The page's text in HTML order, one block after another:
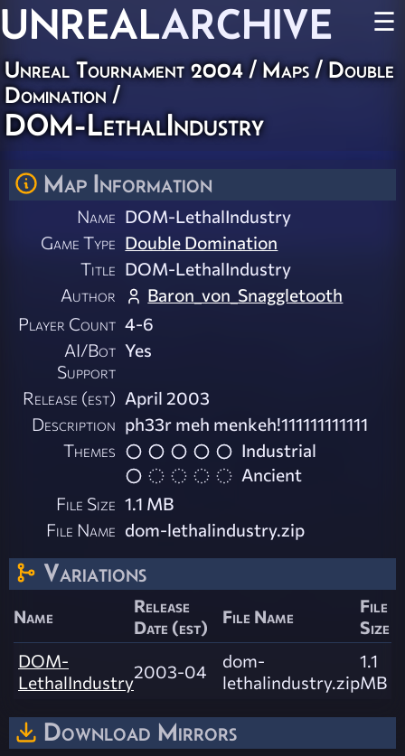
UNREALARCHIVE ☰
Unreal Tournament 2004/Maps/ Double
Domination/
DOM-LethalIndustry
Map Information
Name DOM-LethalIndustry
Game Type Double Domination
Title DOM-LethalIndustry
Author
Baron_von_Snaggletooth
Player Count 4-6
AI/Bot
Support
Yes
Release (est) April 2003
Description ph33r meh menkeh!111111111111
Themes
Industrial
Ancient
File Size 1.1 MB
File Name dom-lethalindustry.zip
Variations
Name
Release
Date (est)
File Name
File
Size
DOM-
LethalIndustry2003-04
dom-
lethalindustry.zip
1.1
MB
Download Mirrors